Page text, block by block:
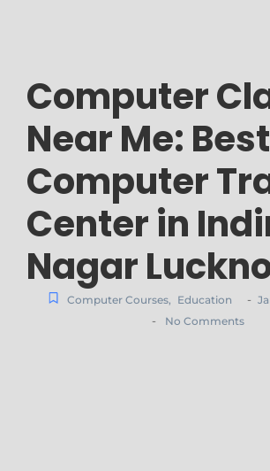
Computer
Near Me: Best
Computer
Center in
Nagar
Computer Courses, Education -
- No Comments